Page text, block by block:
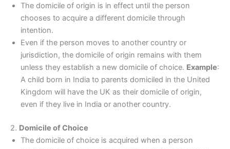
The domicile of origin is in effect until the person
chooses to acquire a different domicile through
intention.
Even if the person moves to another country or
jurisdiction, the domicile of origin remains with them
unless they establish a new domicile of choice. Example:
A child born in India to parents domiciled in the United
Kingdom will have the UK as their domicile of origin,
even if they live in India or another country.
2. Domicile of Choice
The domicile of choice is acquired when a person